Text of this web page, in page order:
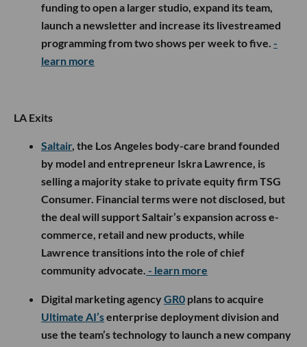
funding to open a larger studio, expand its team,
launch a newsletter and increase its livestreamed
programming from two shows per week to five. -
learn more
LA Exits
Saltair, the Los Angeles body-care brand founded
by model and entrepreneur Iskra Lawrence, is
selling a majority stake to private equity firm TSG
Consumer. Financial terms were not disclosed, but
the deal will support Saltair’s expansion across e-
commerce, retail and new products, while
Lawrence transitions into the role of chief
community advocate. - learn more
Digital marketing agencyGR0 plans to acquire
Ultimate AI’senterprise deployment division and
use the team’s technology to launch a new company